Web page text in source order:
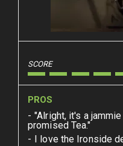
SCORE
PROS
"Alright, it's a
promised Tea."
I love the Ironside